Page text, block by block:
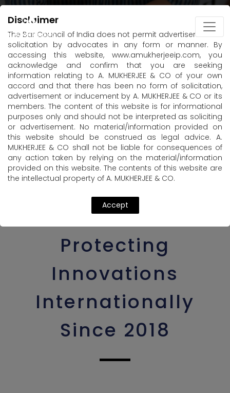
Protecting
Innovations
Internationally
Since 2018
Disclaimer
The Bar Council of India does not permit advertisement or
solicitation by advocates in any form or manner. By
accessing this website, www.amukherjeeip.com, you
acknowledge and confirm that you are seeking
information relating to A. MUKHERJEE & CO of your own
accord and that there has been no form of solicitation,
advertisement or inducement by A. MUKHERJEE & CO or its
members. The content of this website is for informational
purposes only and should not be interpreted as soliciting
or advertisement. No material/information provided on
this website should be construed as legal advice. A.
MUKHERJEE & CO shall not be liable for consequences of
any action taken by relying on the material/information
provided on this website. The contents of this website are
the intellectual property of A. MUKHERJEE & CO.
Accept